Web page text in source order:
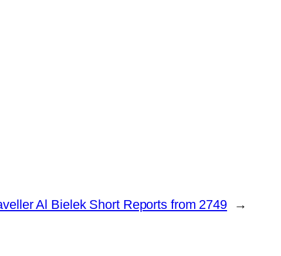
Al Bielek Short Reports from 2749 →